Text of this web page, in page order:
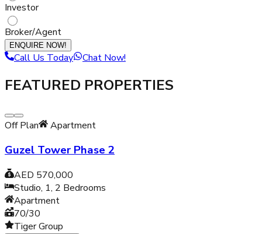
Investor
Broker/Agent
ENQUIRE NOW!
Call Us Today Chat Now!
FEATURED PROPERTIES
Off Plan Apartment
Guzel Tower Phase 2
AED 570,000
Studio, 1, 2 Bedrooms
Apartment
70/30
Tiger Group